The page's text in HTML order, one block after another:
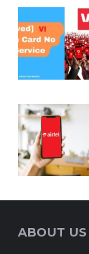
ABOUT US